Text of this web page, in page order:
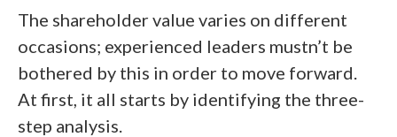
The shareholder value varies on different
occasions; experienced leaders mustn’t be
bothered by this in order to move forward.
At first, it all starts by identifying the three-
step analysis.